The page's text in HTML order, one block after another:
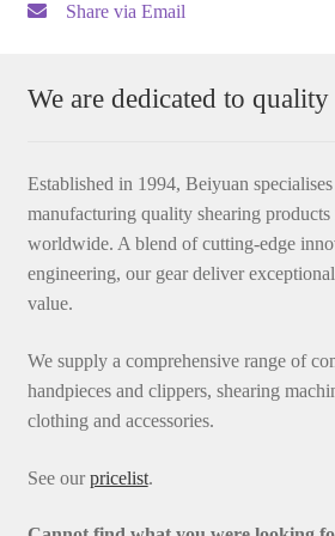
Share via Email
We are dedicated to
Established in 1994, Beiyuan
manufacturing quality shearing products
worldwide. A blend of cutting-edge
engineering, our gear deliver
value.
We supply a comprehensive range of
handpieces and clippers, shearing
clothing and accessories.
See ourpricelist.